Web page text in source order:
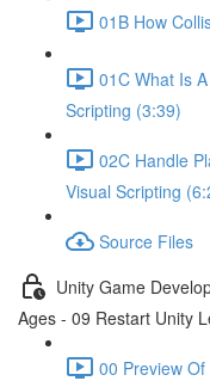
01B How
01C What Is
Scripting (3:39)
02C Handle
Visual Scripting
Source Files
Unity Game
Ages - 09 Restart Unity
00 Preview